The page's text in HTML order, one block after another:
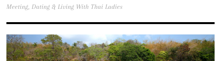
Meeting, Dating & Living With Thai Ladies